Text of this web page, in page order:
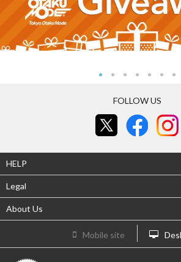
FOLLOW US
HELP
Legal
About Us
Mobile site